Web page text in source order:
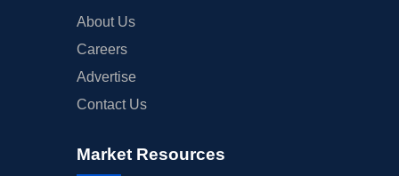
About Us
Careers
Advertise
Contact Us
Market Resources